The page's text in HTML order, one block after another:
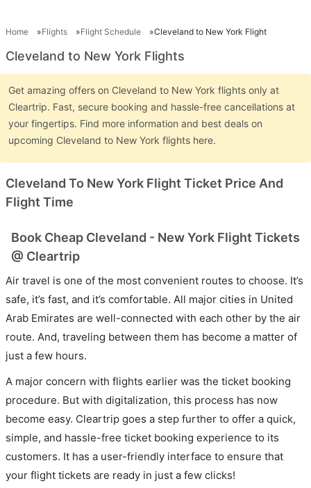
Home Flights Flight Schedule Cleveland to New York Flight
Cleveland to New York Flights
Get amazing offers on Cleveland to New York flights only at
Cleartrip. Fast, secure booking and hassle-free cancellations at
your fingertips. Find more information and best deals on
upcoming Cleveland to New York flights here.
Cleveland To New York Flight Ticket Price And
Flight Time
Book Cheap Cleveland - New York Flight Tickets
@ Cleartrip
Air travel is one of the most convenient routes to choose. It’s
safe, it’s fast, and it’s comfortable. All major cities in United
Arab Emirates are well-connected with each other by the air
route. And, traveling between them has become a matter of
just a few hours.
A major concern with flights earlier was the ticket booking
procedure. But with digitalization, this process has now
become easy. Cleartrip goes a step further to offer a quick,
simple, and hassle-free ticket booking experience to its
customers. It has a user-friendly interface to ensure that
your flight tickets are ready in just a few clicks!